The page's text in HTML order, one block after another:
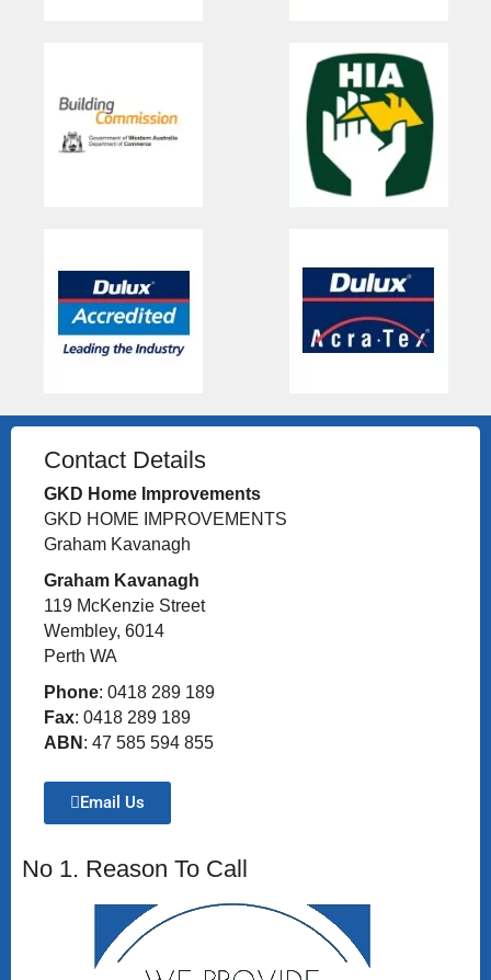
Contact Details
GKD Home Improvements
GKD HOME IMPROVEMENTS
Graham Kavanagh
Graham Kavanagh
119 McKenzie Street
Wembley, 6014
Perth WA
Phone: 0418 289 189
Fax: 0418 289 189
ABN : 47 585 594 855
Email Us
No 1. Reason To Call